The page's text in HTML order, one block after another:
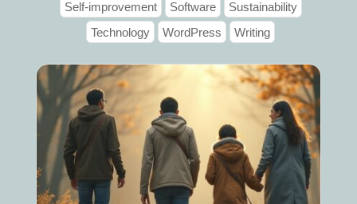
Self-improvement
Software
Sustainability
Technology
WordPress Writing